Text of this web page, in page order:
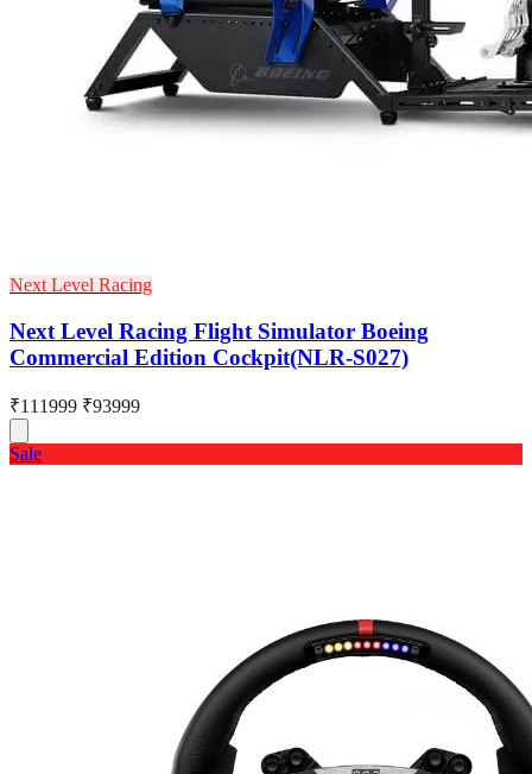
Next Level Racing
Next Level Racing Flight Simulator Boeing
Commercial Edition Cockpit(NLR-S027)
₹111999 ₹93999
Sale